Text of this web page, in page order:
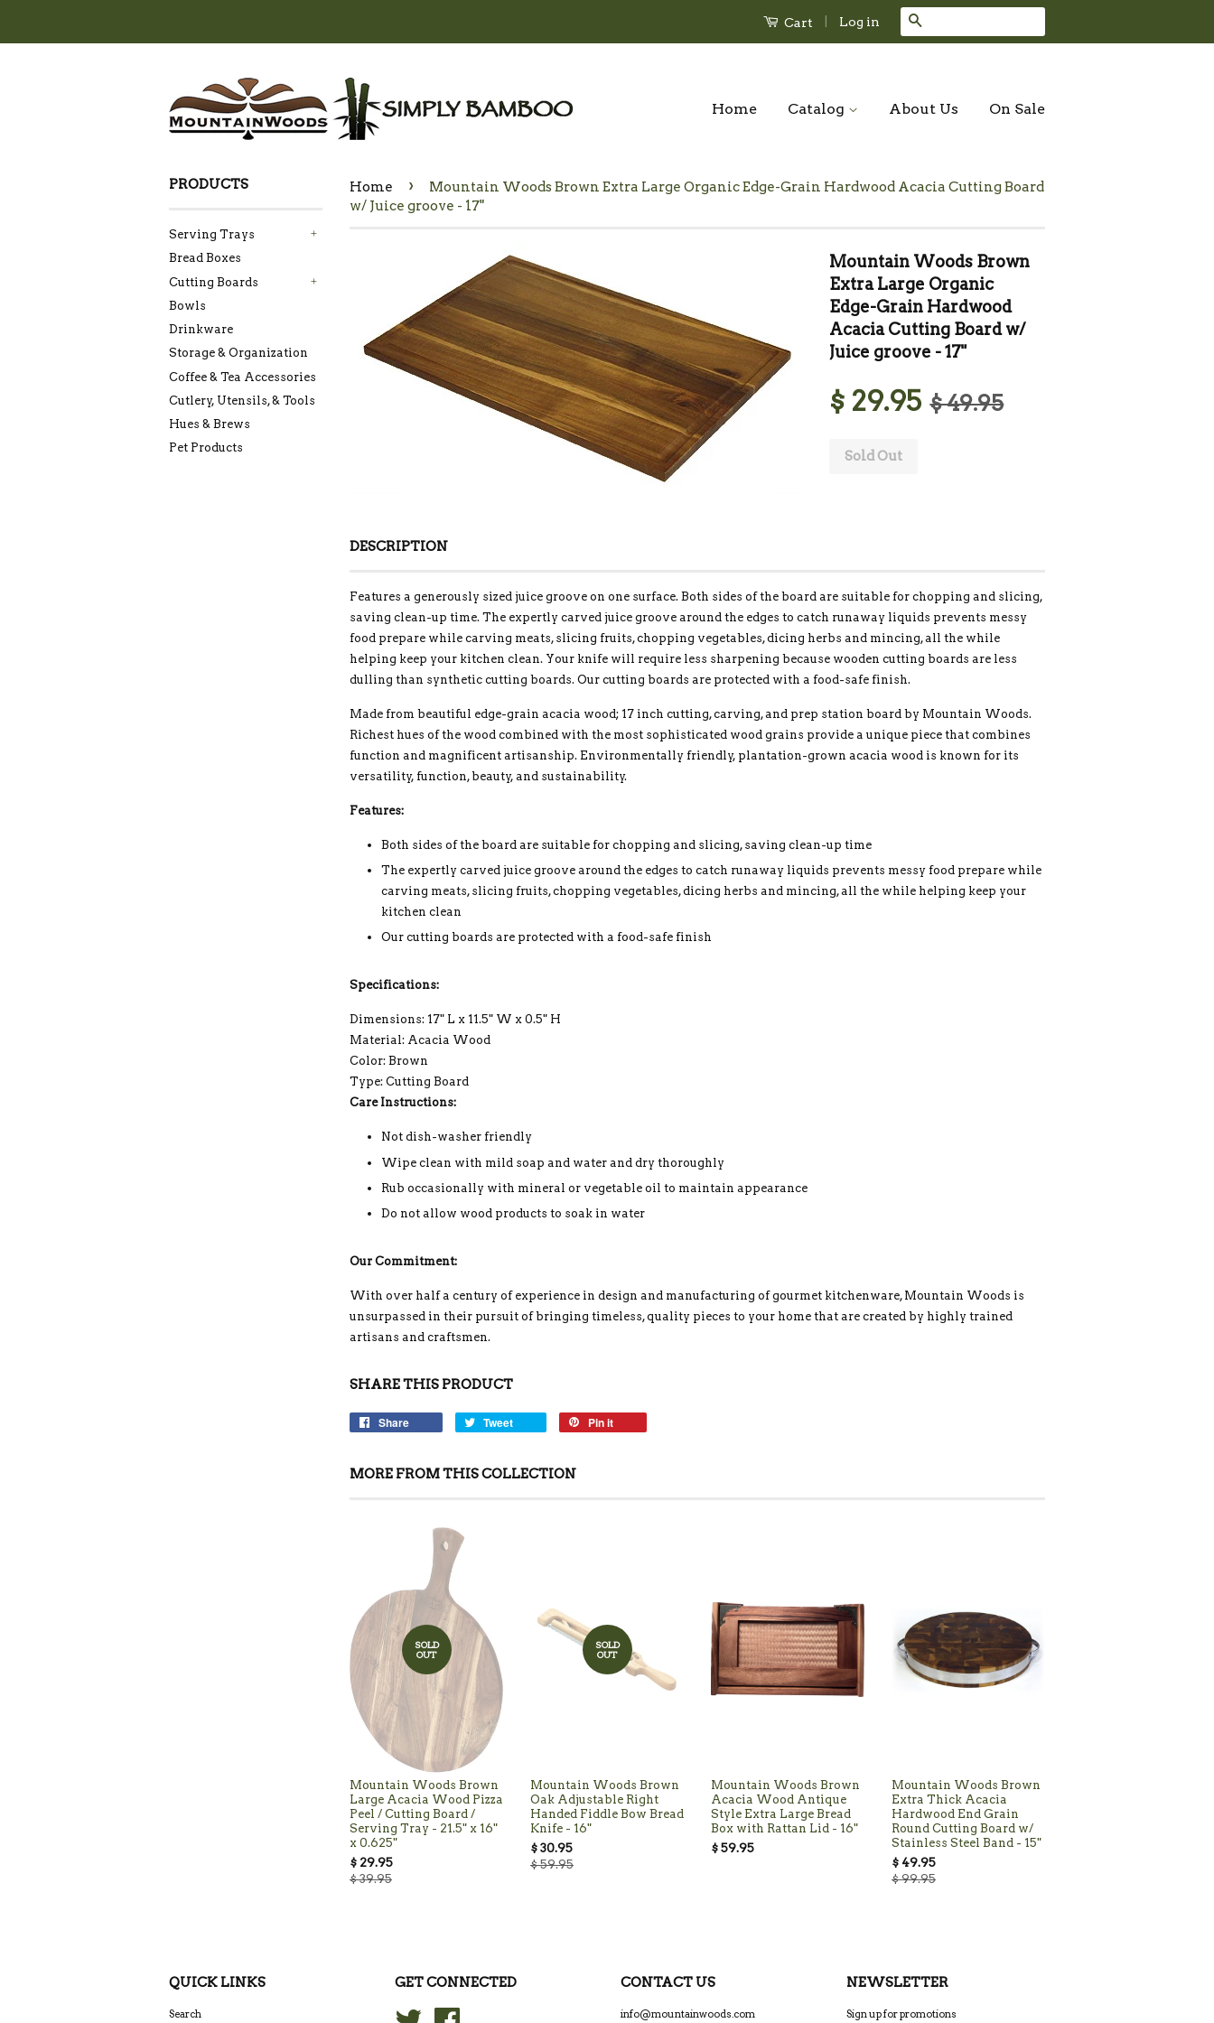
Cart | Log in
Home Catalog About Us On Sale
PRODUCTS
Serving Trays +
Bread Boxes
Cutting Boards
+
Bowls
Drinkware
Storage & Organization
Coffee & Tea Accessories
Cutlery, Utensils, & Tools
Hues & Brews
Pet Products
Home ›
Mountain Woods Brown Extra Large Organic Edge-Grain Hardwood Acacia Cutting Board
w/ Juice groove - 17"
Mountain Woods Brown
Extra Large Organic
Edge-Grain Hardwood
Acacia Cutting Board w/
Juice groove - 17"
$ 29.95 $ 49.95
Sold Out
DESCRIPTION
Features a generously sized juice groove on one surface. Both sides of the board are suitable for chopping and slicing,
saving clean-up time. The expertly carved juice groove around the edges to catch runaway liquids prevents messy
food prepare while carving meats, slicing fruits, chopping vegetables, dicing herbs and mincing, all the while
helping keep your kitchen clean. Your knife will require less sharpening because wooden cutting boards are less
dulling than synthetic cutting boards. Our cutting boards are protected with a food-safe finish.
Made from beautiful edge-grain acacia wood; 17 inch cutting, carving, and prep station board by Mountain Woods.
Richest hues of the wood combined with the most sophisticated wood grains provide a unique piece that combines
function and magnificent artisanship. Environmentally friendly, plantation-grown acacia wood is known for its
versatility, function, beauty, and sustainability.
Features:
Both sides of the board are suitable for chopping and slicing, saving clean-up time
The expertly carved juice groove around the edges to catch runaway liquids prevents messy food prepare while
carving meats, slicing fruits, chopping vegetables, dicing herbs and mincing, all the while helping keep your
kitchen clean
Our cutting boards are protected with a food-safe finish
Specifications:
Dimensions: 17" L x 11.5" W x 0.5" H
Material: Acacia Wood
Color: Brown
Type: Cutting Board
Care Instructions:
Not dish-washer friendly
Wipe clean with mild soap and water and dry thoroughly
Rub occasionally with mineral or vegetable oil to maintain appearance
Do not allow wood products to soak in water
Our Commitment:
With over half a century of experience in design and manufacturing of gourmet kitchenware, Mountain Woods is
unsurpassed in their pursuit of bringing timeless, quality pieces to your home that are created by highly trained
artisans and craftsmen.
SHARE THIS PRODUCT
Share Tweet Pin it
MORE FROM THIS COLLECTION
SOLD
OUT
Mountain Woods Brown
Large Acacia Wood Pizza
Peel / Cutting Board /
Serving Tray - 21.5" x 16"
x 0.625"
$ 29.95
$ 39.95
SOLD
OUT
Mountain Woods Brown
Oak Adjustable Right
Handed Fiddle Bow Bread
Knife - 16"
$ 30.95
$ 59.95
Mountain Woods Brown
Acacia Wood Antique
Style Extra Large Bread
Box with Rattan Lid - 16"
$ 59.95
Mountain Woods Brown
Extra Thick Acacia
Hardwood End Grain
Round Cutting Board w/
Stainless Steel Band - 15"
$ 49.95
$ 99.95
QUICK LINKS
Search
GET CONNECTED
Twitter
CONTACT US
info@mountainwoods.com
NEWSLETTER
Sign up for promotions